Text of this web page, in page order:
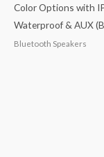
Color Options with
Waterproof & AUX
Bluetooth Speakers